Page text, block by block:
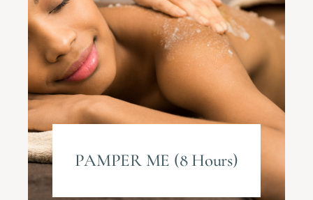
PAMPER ME (8 Hours)​